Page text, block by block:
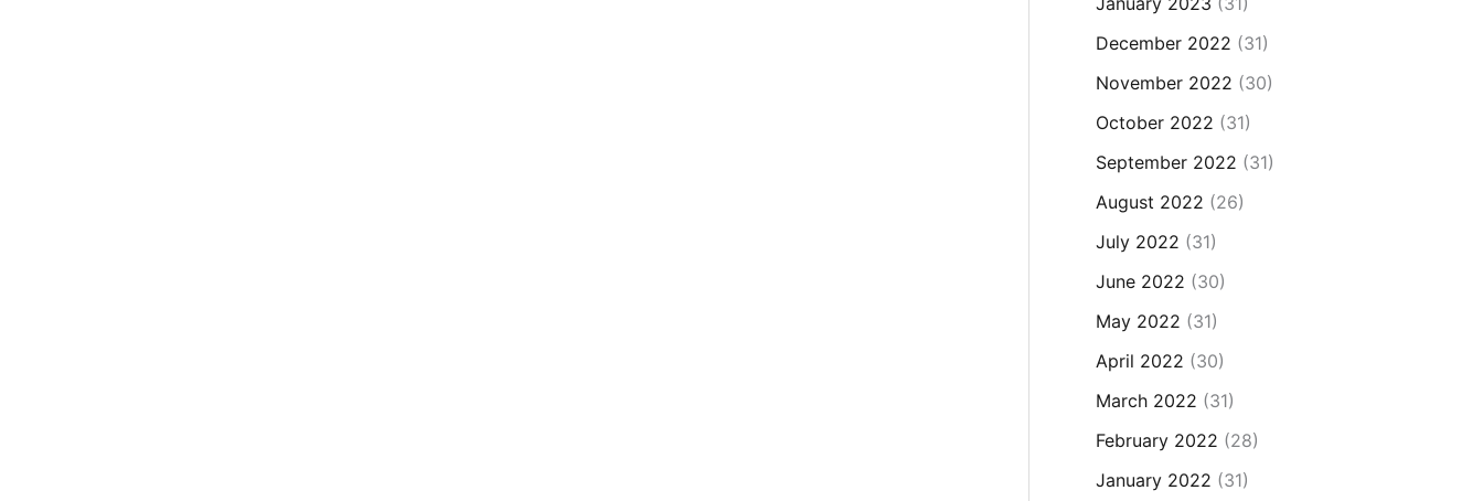
December 2022 (31)
November 2022 (30)
October 2022 (31)
September 2022 (31)
August 2022 (26)
July 2022 (31)
June 2022 (30)
May 2022 (31)
April 2022 (30)
March 2022 (31)
February 2022 (28)
January 2022 (31)